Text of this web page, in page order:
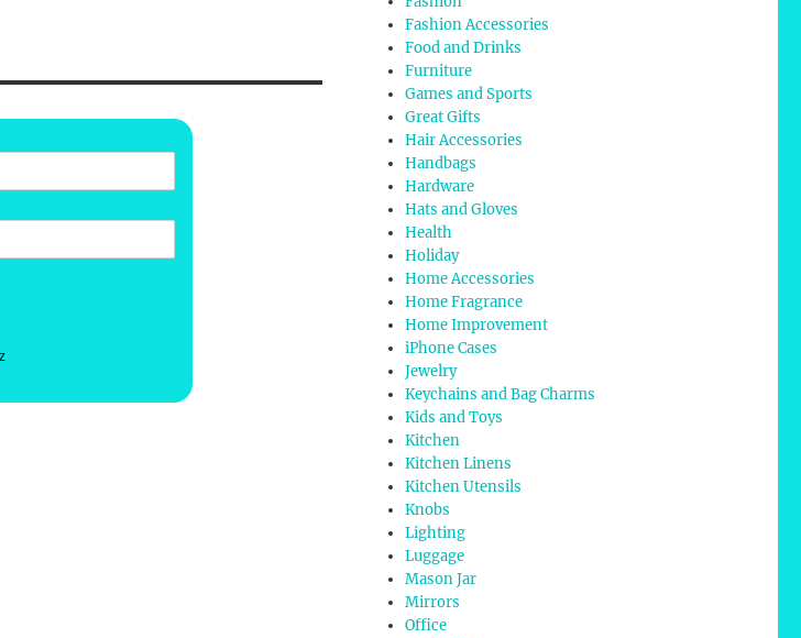
Fashion Accessories
Food and Drinks
Furniture
Games and Sports
Great Gifts
Hair Accessories
Handbags
Hardware
Hats and Gloves
Health
Holiday
Home Accessories
Home Fragrance
Home Improvement
iPhone Cases
Jewelry
Keychains and Bag Charms
Kids and Toys
Kitchen
Kitchen Linens
Kitchen Utensils
Knobs
Lighting
Luggage
Mason Jar
Mirrors
Office